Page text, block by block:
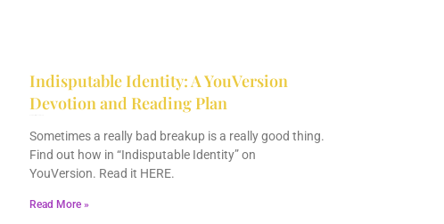
Indisputable Identity: A YouVersion
Devotion and Reading Plan
Sometimes a really bad breakup is a really good thing.
Find out how in “Indisputable Identity” on
YouVersion. Read it HERE.
Read More »